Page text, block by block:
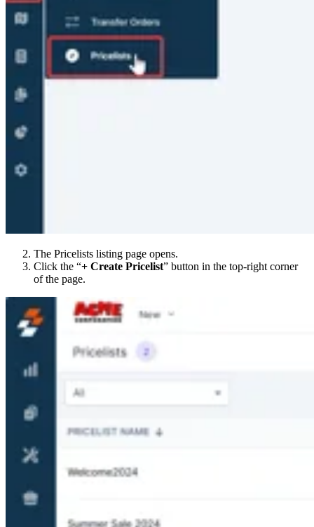
The Pricelists listing page opens.
Click the “+ Create Pricelist” button in the top-right corner
of the page.